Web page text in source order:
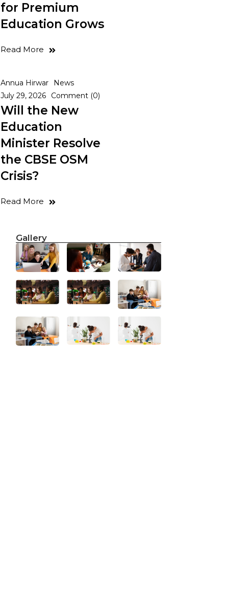
for Premium
Education Grows
Read More
Annua Hirwar
News
July 29, 2026
Comment (0)
Will the New
Education
Minister Resolve
the CBSE OSM
Crisis?
Read More
Gallery